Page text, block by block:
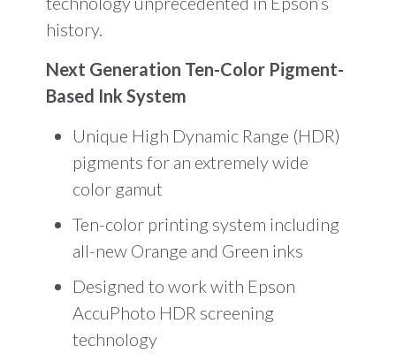
history.
Next Generation Ten-Color Pigment-
Based Ink System
Unique High Dynamic Range (HDR)
pigments for an extremely wide
color gamut
Ten-color printing system including
all-new Orange and Green inks
Designed to work with Epson
AccuPhoto HDR screening
technology